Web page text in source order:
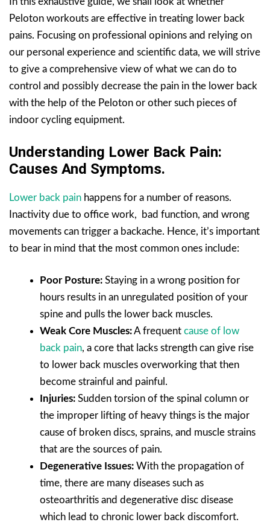
Peloton workouts are effective in treating lower back
pains. Focusing on professional opinions and relying on
our personal experience and scientific data, we will strive
to give a comprehensive view of what we can do to
control and possibly decrease the pain in the lower back
with the help of the Peloton or other such pieces of
indoor cycling equipment.
Understanding Lower Back Pain:
Causes And Symptoms.
Lower back pain happens for a number of reasons.
Inactivity due to office work, bad function, and wrong
movements can trigger a backache. Hence, it’s important
to bear in mind that the most common ones include:
Poor Posture: Staying in a wrong position for
hours results in an unregulated position of your
spine and pulls the lower back muscles.
Weak Core Muscles:A frequent cause of low
back pain, a core that lacks strength can give rise
to lower back muscles overworking that then
become strainful and painful.
Injuries: Sudden torsion of the spinal column or
the improper lifting of heavy things is the major
cause of broken discs, sprains, and muscle strains
that are the sources of pain.
Degenerative Issues: With the propagation of
time, there are many diseases such as
osteoarthritis and degenerative disc disease
which lead to chronic lower back discomfort.